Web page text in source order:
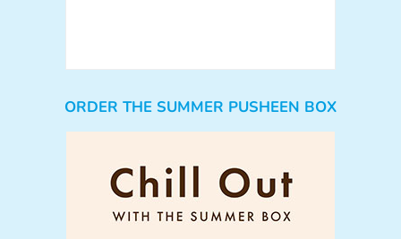
ORDER THE SUMMER PUSHEEN BOX